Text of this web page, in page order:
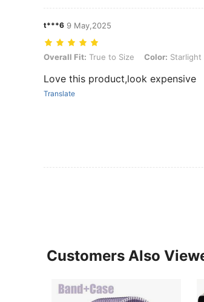
t***6 9 May,2025
Overall Fit: True to Size, Color: Starlight, Size:
Overall Fit: True to Size Color: Starlight
Love this product,look expensive
Translate
Customers Also